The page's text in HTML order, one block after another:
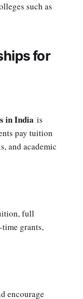
such as
for
in India is
pay tuition
and academic
full
grants,
encourage